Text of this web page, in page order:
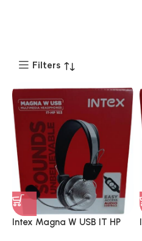
Filters
Intex Magna W USB IT HP